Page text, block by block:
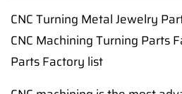
CNC Turning Metal Jewelry
CNC Machining Turning Parts
Parts Factory list